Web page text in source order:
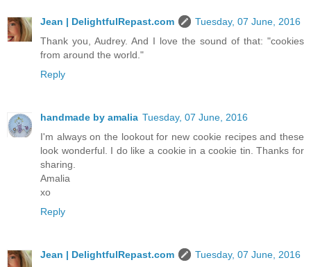
Jean | DelightfulRepast.com
Tuesday, 07 June, 2016
Thank you, Audrey. And I love the sound of that: "cookies
from around the world."
Reply
handmade by amalia Tuesday, 07 June, 2016
I'm always on the lookout for new cookie recipes and these
look wonderful. I do like a cookie in a cookie tin. Thanks for
sharing.
Amalia
xo
Reply
Jean | DelightfulRepast.com
Tuesday, 07 June, 2016